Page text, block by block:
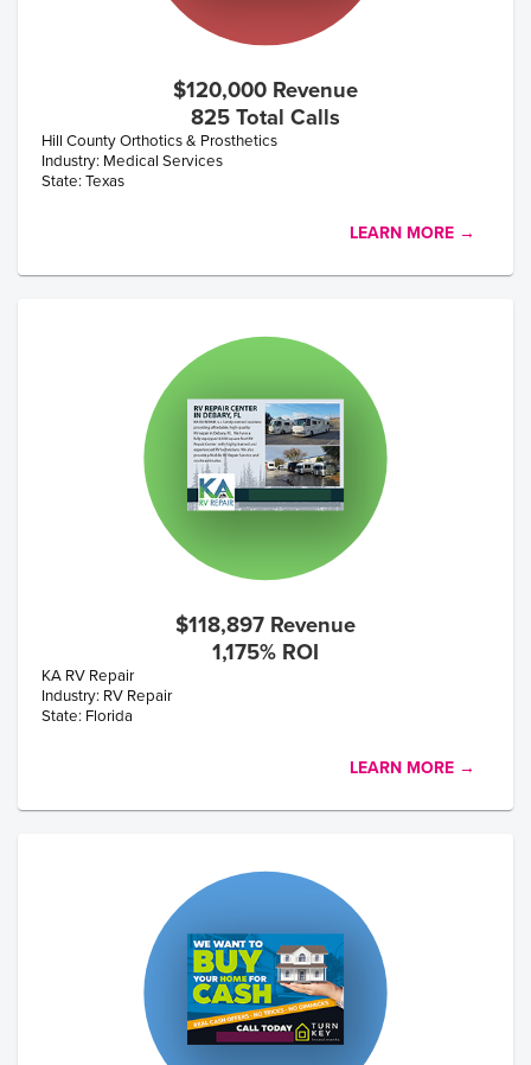
$120,000 Revenue
825 Total Calls
Hill County Orthotics & Prosthetics
Industry: Medical Services
State: Texas
LEARN MORE →
$118,897 Revenue
1,175% ROI
KA RV Repair
Industry: RV Repair
State: Florida
LEARN MORE →